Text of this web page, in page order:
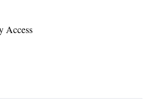
provides room service, a 24-hour
for guests. At the hotel, every room
at Hyatt Regency Tysons Corner Center
with cable channels and a safety
you'll find a restaurant serving
free and vegan options can also be
for America Memorial is 12 miles
Access